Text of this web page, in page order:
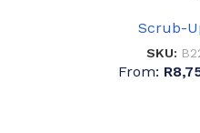
Scrub-
SKU:
From: R